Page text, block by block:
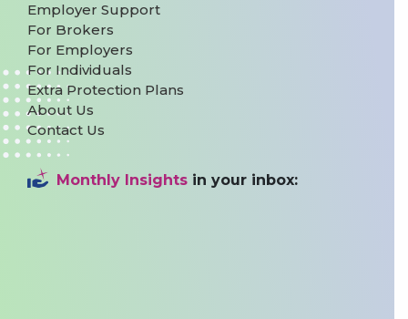
Employer Support
For Brokers
For Employers
For Individuals
Extra Protection Plans
About Us
Contact Us
Monthly Insights in your inbox: